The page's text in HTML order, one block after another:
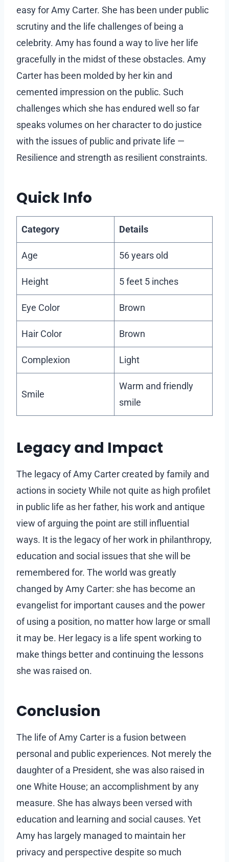
easy for Amy Carter. She has been under public
scrutiny and the life challenges of being a
celebrity. Amy has found a way to live her life
gracefully in the midst of these obstacles. Amy
Carter has been molded by her kin and
cemented impression on the public. Such
challenges which she has endured well so far
speaks volumes on her character to do justice
with the issues of public and private life —
Resilience and strength as resilient constraints.
Quick Info
Category Details
Age 56 years old
Height 5 feet 5 inches
Eye Color Brown
Hair Color Brown
Complexion Light
Smile
Warm and friendly
smile
Legacy and Impact
The legacy of Amy Carter created by family and
actions in society While not quite as high profilet
in public life as her father, his work and antique
view of arguing the point are still influential
ways. It is the legacy of her work in philanthropy,
education and social issues that she will be
remembered for. The world was greatly
changed by Amy Carter: she has become an
evangelist for important causes and the power
of using a position, no matter how large or small
it may be. Her legacy is a life spent working to
make things better and continuing the lessons
she was raised on.
Conclusion
The life of Amy Carter is a fusion between
personal and public experiences. Not merely the
daughter of a President, she was also raised in
one White House; an accomplishment by any
measure. She has always been versed with
education and learning and social causes. Yet
Amy has largely managed to maintain her
privacy and perspective despite so much